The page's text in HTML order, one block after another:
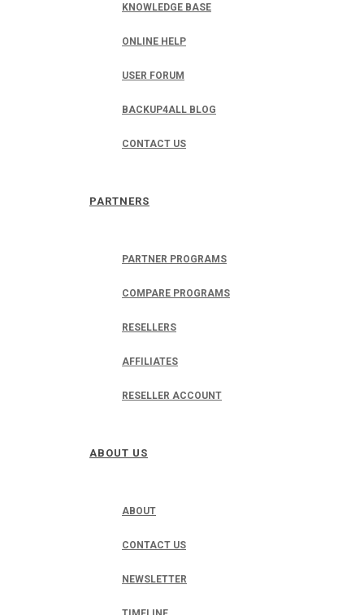
KNOWLEDGE BASE
ONLINE HELP
USER FORUM
BACKUP4ALL BLOG
CONTACT US
PARTNERS
PARTNER PROGRAMS
COMPARE PROGRAMS
RESELLERS
AFFILIATES
RESELLER ACCOUNT
ABOUT US
ABOUT
CONTACT US
NEWSLETTER